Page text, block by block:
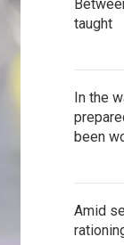
taught
In the
been
Amid